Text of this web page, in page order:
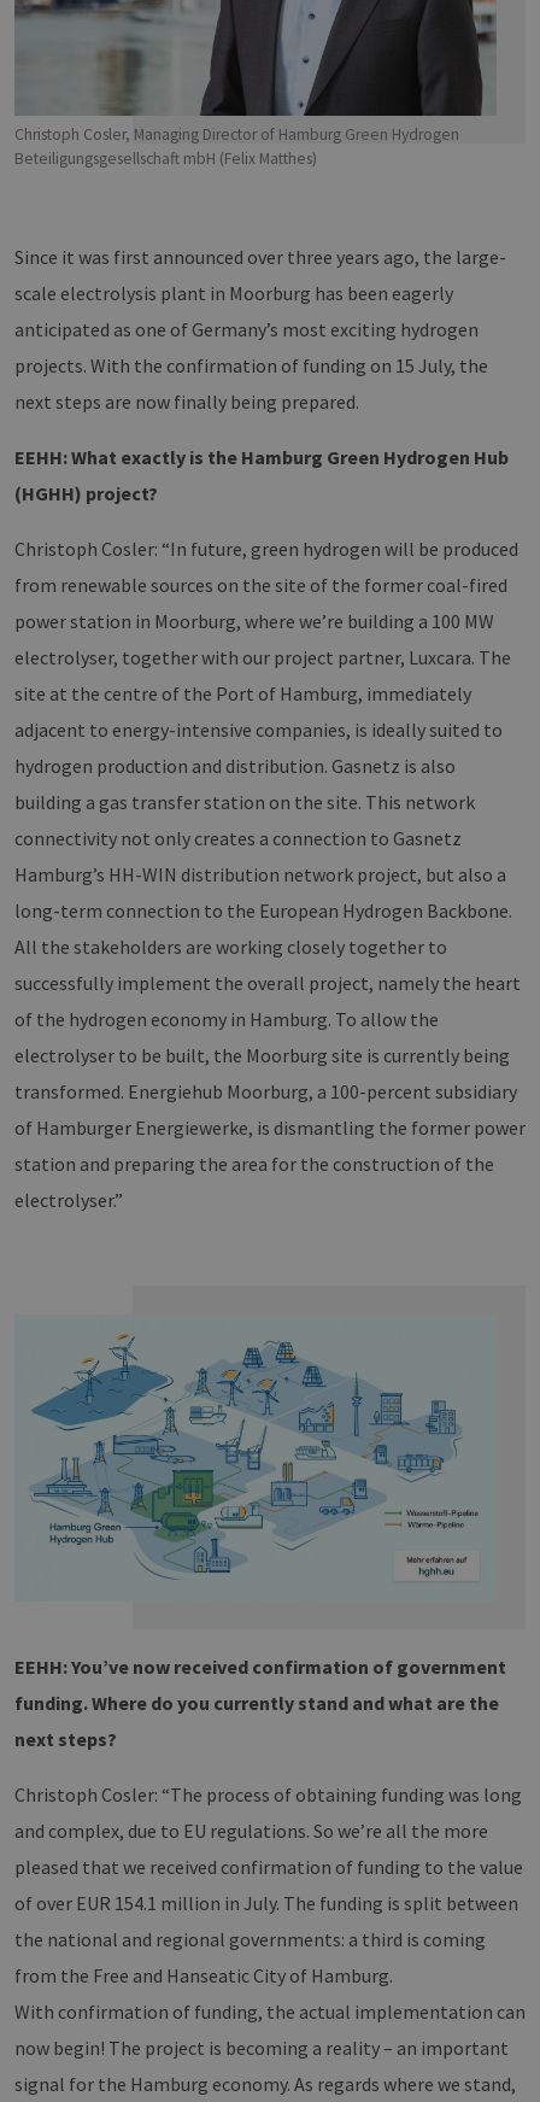
Christoph Cosler, Managing Director of Hamburg Green Hydrogen
Beteiligungsgesellschaft mbH (Felix Matthes)
Since it was first announced over three years ago, the large-
scale electrolysis plant in Moorburg has been eagerly
anticipated as one of Germany’s most exciting hydrogen
projects. With the confirmation of funding on 15 July, the
next steps are now finally being prepared.
EEHH: What exactly is the Hamburg Green Hydrogen Hub
(HGHH) project?
Christoph Cosler: “In future, green hydrogen will be produced
from renewable sources on the site of the former coal-fired
power station in Moorburg, where we’re building a 100 MW
electrolyser, together with our project partner, Luxcara. The
site at the centre of the Port of Hamburg, immediately
adjacent to energy-intensive companies, is ideally suited to
hydrogen production and distribution. Gasnetz is also
building a gas transfer station on the site. This network
connectivity not only creates a connection to Gasnetz
Hamburg’s HH-WIN distribution network project, but also a
long-term connection to the European Hydrogen Backbone.
All the stakeholders are working closely together to
successfully implement the overall project, namely the heart
of the hydrogen economy in Hamburg. To allow the
electrolyser to be built, the Moorburg site is currently being
transformed. Energiehub Moorburg, a 100-percent subsidiary
of Hamburger Energiewerke, is dismantling the former power
station and preparing the area for the construction of the
electrolyser.”
EEHH: You’ve now received confirmation of government
funding. Where do you currently stand and what are the
next steps?
Christoph Cosler: “The process of obtaining funding was long
and complex, due to EU regulations. So we’re all the more
pleased that we received confirmation of funding to the value
of over EUR 154.1 million in July. The funding is split between
the national and regional governments: a third is coming
from the Free and Hanseatic City of Hamburg.
With confirmation of funding, the actual implementation can
now begin! The project is becoming a reality – an important
signal for the Hamburg economy. As regards where we stand,